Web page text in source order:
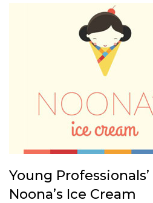
Young
Noona’s Ice Cream